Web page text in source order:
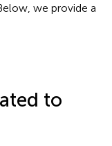
we provide a
to